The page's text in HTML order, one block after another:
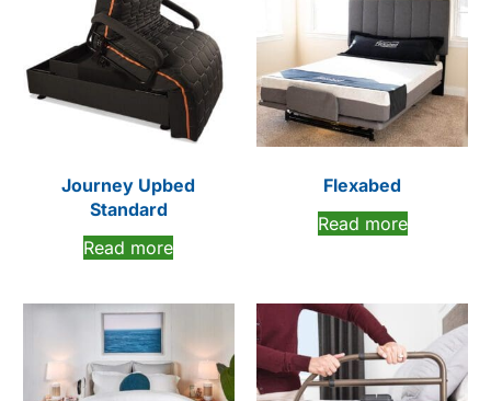
Journey Upbed
Standard
Read more
Flexabed
Read more